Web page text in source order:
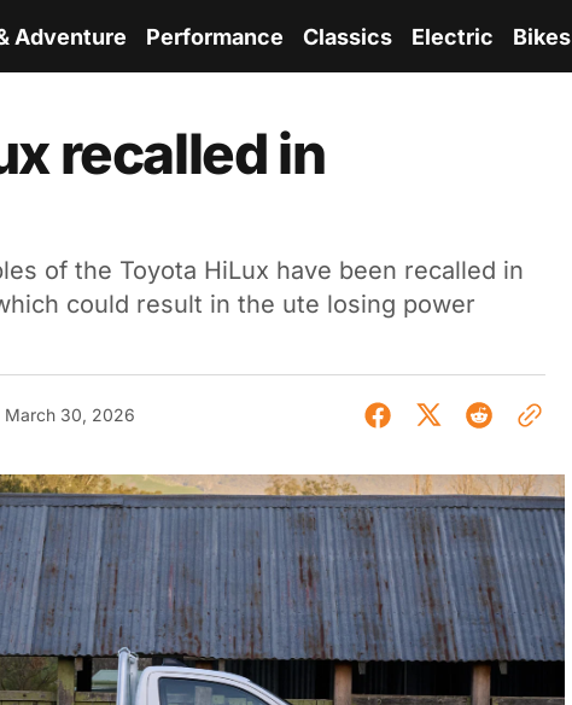
Adventure Performance Classics Electric Bikes
recalled in
of the Toyota HiLux have been recalled in
could result in the ute losing power
March 30, 2026